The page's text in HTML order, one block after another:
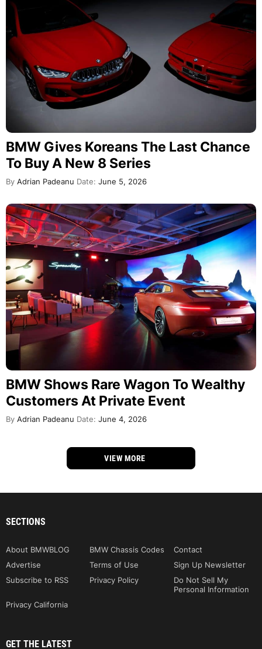
BMW Gives Koreans The Last Chance
To Buy A New 8 Series
By Adrian Padeanu Date: June 5, 2026
BMW Shows Rare Wagon To Wealthy
Customers At Private Event
By Adrian Padeanu Date: June 4, 2026
VIEW MORE
SECTIONS
About BMWBLOG BMW Chassis Codes
Contact
Advertise
Terms of Use
Sign Up Newsletter
Subscribe to RSS
Privacy Policy
Do Not Sell My
Personal Information
Privacy California
GET THE LATEST